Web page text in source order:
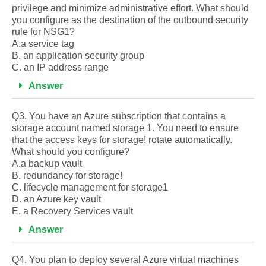
privilege and minimize administrative effort. What should
you configure as the destination of the outbound security
rule for NSG1?
A.a service tag
B. an application security group
C. an IP address range
Answer
Q3. You have an Azure subscription that contains a
storage account named storage 1. You need to ensure
that the access keys for storage! rotate automatically.
What should you configure?
A.a backup vault
B. redundancy for storage!
C. lifecycle management for storage1
D. an Azure key vault
E. a Recovery Services vault
Answer
Q4. You plan to deploy several Azure virtual machines